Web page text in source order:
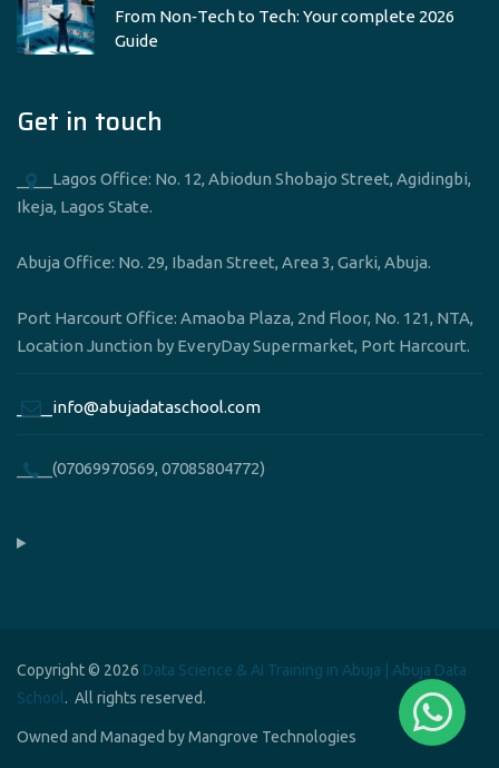
From Non‑Tech to Tech: Your complete 2026
Guide
Get in touch
____Lagos Office: No. 12, Abiodun Shobajo Street, Agidingbi,
Ikeja, Lagos State.
Abuja Office: No. 29, Ibadan Street, Area 3, Garki, Abuja.
Port Harcourt Office: Amaoba Plaza, 2nd Floor, No. 121, NTA,
Location Junction by EveryDay Supermarket, Port Harcourt.
____info@abujadataschool.com
____(07069970569, 07085804772)
Copyright © 2026 Data Science & AI Training in Abuja | Abuja Data
School . All rights reserved.
Owned and Managed by Mangrove Technologies